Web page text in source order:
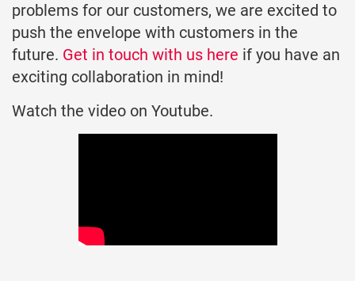
problems for our customers, we are excited to
push the envelope with customers in the
future. Get in touch with us here if you have an
exciting collaboration in mind!
Watch the video on Youtube.